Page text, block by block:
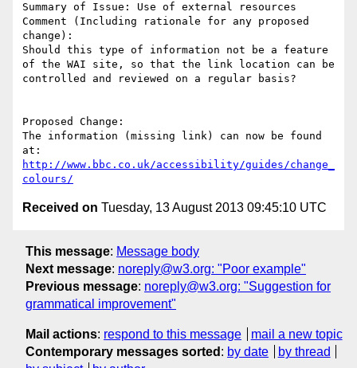
Summary of Issue: Use of external resources
Comment (Including rationale for any proposed
change):
Should this type of information not be a feature
of the WAI site, so that the link location can be
controlled and reviewed on a regular basis?
Proposed Change:
The information (missing link) can now be found
http://www.bbc.co.uk/accessibility/guides/change_
colours/
Received on Tuesday, 13 August 2013 09:45:10 UTC
This message: Message body
Next message: noreply@w3.org: "Poor example"
Previous message: noreply@w3.org: "Suggestion for
grammatical improvement"
Mail actions: respond to this message
mail a new topic
Contemporary messages sorted : by date
by thread